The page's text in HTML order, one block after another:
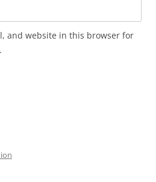
and website in this browser for